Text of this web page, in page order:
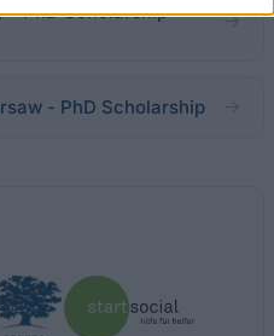
- PhD Scholarship
- PhD Scholarship